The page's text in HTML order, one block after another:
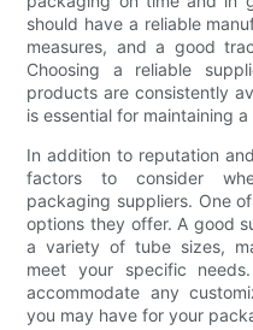
should have a reliable
measures, and a good
Choosing a reliable
products are consistently
is essential for maintaining
In addition to reputation
factors to consider
packaging suppliers. One
options they offer. A good
a variety of tube sizes,
meet your specific
accommodate any
you may have for your